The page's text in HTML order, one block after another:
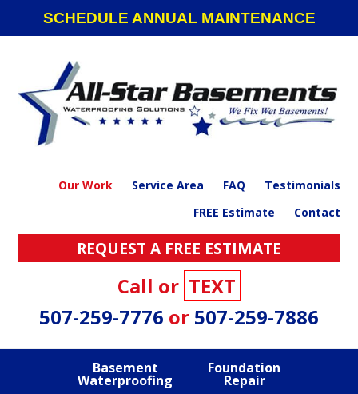
navigation
SCHEDULE ANNUAL MAINTENANCE
Our Work Service Area FAQ
Testimonials
FREE Estimate
Contact
REQUEST A FREE ESTIMATE
Call or TEXT
507-259-7776 or 507-259-7886
Basement
Waterproofing
Foundation
Repair